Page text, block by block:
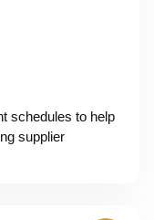
schedules to help
supplier